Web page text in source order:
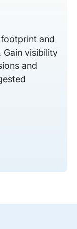
and
Gain visibility
and